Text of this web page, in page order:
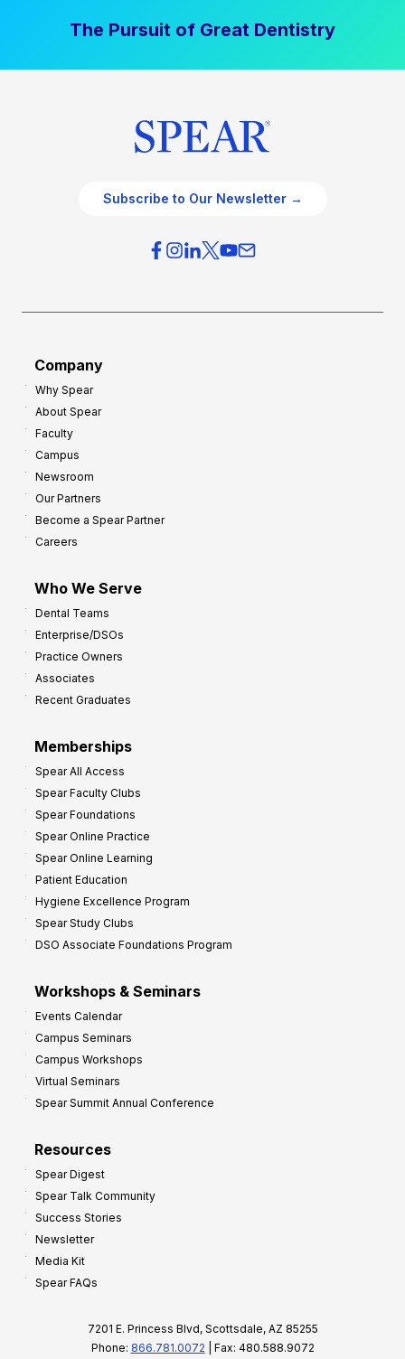
The Pursuit of Great Dentistry
Subscribe to Our Newsletter →
Company
Why Spear
About Spear
Faculty
Campus
Newsroom
Our Partners
Become a Spear Partner
Careers
Who We Serve
Dental Teams
Enterprise/DSOs
Practice Owners
Associates
Recent Graduates
Memberships
Spear All Access
Spear Faculty Clubs
Spear Foundations
Spear Online Practice
Spear Online Learning
Patient Education
Hygiene Excellence Program
Spear Study Clubs
DSO Associate Foundations Program
Workshops & Seminars
Events Calendar
Campus Seminars
Campus Workshops
Virtual Seminars
Spear Summit Annual Conference
Resources
Spear Digest
Spear Talk Community
Success Stories
Newsletter
Media Kit
Spear FAQs
7201 E. Princess Blvd, Scottsdale, AZ 85255
Phone: 866.781.0072 | Fax: 480.588.9072